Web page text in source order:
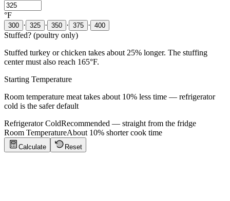
°F
300 · 325 · 350 · 375 · 400
Stuffed? (poultry only)
Stuffed turkey or chicken takes about 25% longer. The stuffing
center must also reach 165°F.
Starting Temperature
Room temperature meat takes about 10% less time — refrigerator
cold is the safer default
Refrigerator ColdRecommended — straight from the fridge
Room TemperatureAbout 10% shorter cook time
Calculate Reset